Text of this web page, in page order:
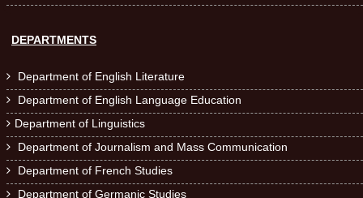
DEPARTMENTS
 Department of English Literature
 Department of English Language Education
 Department of Linguistics
 Department of Journalism and Mass Communication
 Department of French Studies
 Department of Germanic Studies